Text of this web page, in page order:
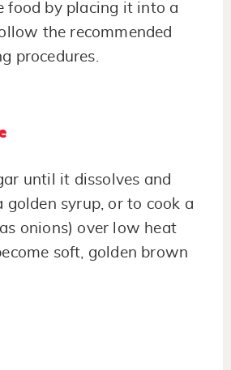
food by placing it into a
the recommended
procedures.
until it dissolves and
golden syrup, or to cook a
onions) over low heat
soft, golden brown